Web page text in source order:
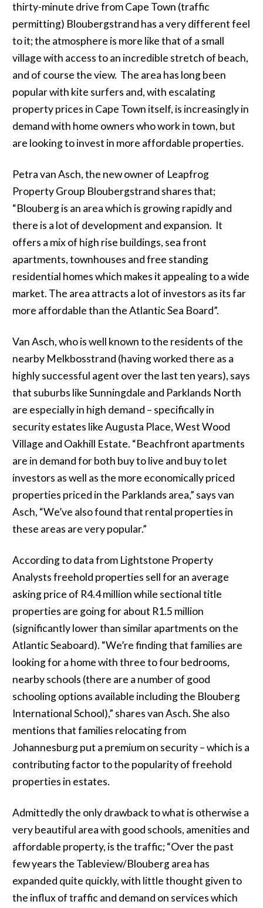
thirty-minute drive from Cape Town (traffic
permitting) Bloubergstrand has a very different feel
to it; the atmosphere is more like that of a small
village with access to an incredible stretch of beach,
and of course the view. The area has long been
popular with kite surfers and, with escalating
property prices in Cape Town itself, is increasingly in
demand with home owners who work in town, but
are looking to invest in more affordable properties.
Petra van Asch, the new owner of Leapfrog
Property Group Bloubergstrand shares that;
“Blouberg is an area which is growing rapidly and
there is a lot of development and expansion. It
offers a mix of high rise buildings, sea front
apartments, townhouses and free standing
residential homes which makes it appealing to a wide
market. The area attracts a lot of investors as its far
more affordable than the Atlantic Sea Board”.
Van Asch, who is well known to the residents of the
nearby Melkbosstrand (having worked there as a
highly successful agent over the last ten years), says
that suburbs like Sunningdale and Parklands North
are especially in high demand – specifically in
security estates like Augusta Place, West Wood
Village and Oakhill Estate. “Beachfront apartments
are in demand for both buy to live and buy to let
investors as well as the more economically priced
properties priced in the Parklands area,” says van
Asch, “We’ve also found that rental properties in
these areas are very popular.”
According to data from Lightstone Property
Analysts freehold properties sell for an average
asking price of R4.4 million while sectional title
properties are going for about R1.5 million
(significantly lower than similar apartments on the
Atlantic Seaboard). “We’re finding that families are
looking for a home with three to four bedrooms,
nearby schools (there are a number of good
schooling options available including the Blouberg
International School),” shares van Asch. She also
mentions that families relocating from
Johannesburg put a premium on security – which is a
contributing factor to the popularity of freehold
properties in estates.
Admittedly the only drawback to what is otherwise a
very beautiful area with good schools, amenities and
affordable property, is the traffic; “Over the past
few years the Tableview/Blouberg area has
expanded quite quickly, with little thought given to
the influx of traffic and demand on services which